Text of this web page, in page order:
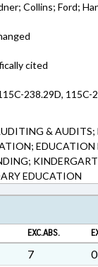
Collins; Ford;
cited
238.29D,
& AUDITS;
EDUCATION
EDUCATION
EXC.ABS.
7 0